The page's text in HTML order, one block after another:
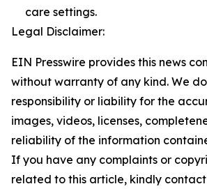
care settings.
Legal Disclaimer:
EIN Presswire provides this news
without warranty of any kind. We
responsibility or liability for the
images, videos, licenses,
reliability of the information
If you have any complaints or
related to this article, kindly